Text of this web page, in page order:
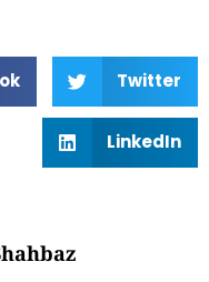
Twitter
LinkedIn